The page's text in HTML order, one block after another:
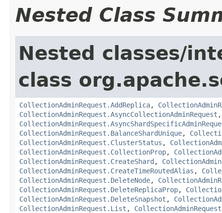
Nested Class
Nested classes/
class
CollectionAdminRequest.AddReplica,
CollectionAdminRequest.AsyncCollectionAdminRequest
CollectionAdminRequest.BalanceShardUnique,
CollectionAdminRequest.ClusterStatus ,
CollectionAdminRequest.CollectionProp,
CollectionAdminRequest.CreateShard ,
CollectionAdminRequest.CreateTimeRoutedAlias ,
CollectionAdminRequest.DeleteNode,
CollectionAdminRequest.DeleteReplicaProp,
CollectionAdminRequest.DeleteSnapshot ,
CollectionAdminRequest.List ,